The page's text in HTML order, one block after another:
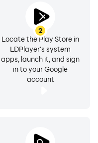
2
Locate the Play Store in
LDPlayer's system
apps, launch it, and sign
in to your Google
account